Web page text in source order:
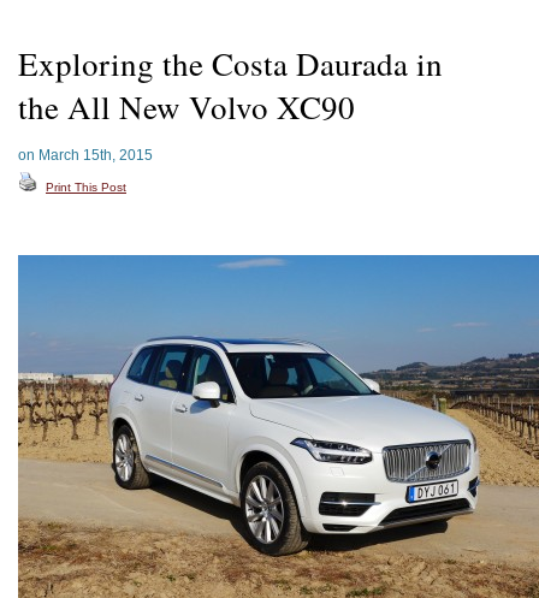
Exploring the Costa Daurada in
the All New Volvo XC90
on March 15th, 2015
Print This Post